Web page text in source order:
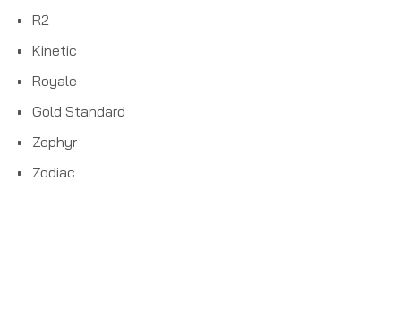
R2
Kinetic
Royale
Gold Standard
Zephyr
Zodiac